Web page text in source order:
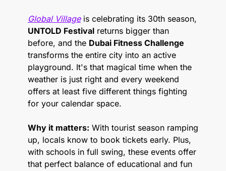
Global Village
UNTOLD Festival returns bigger than
before, and the
transforms the entire city into an active
playground. It's that magical time when the
weather is just right and every weekend
offers at least five different things fighting
for your calendar space.
Why it matters: With tourist season ramping
up, locals know to book tickets early. Plus,
with schools in full swing, these events offer
that perfect balance of educational and fun